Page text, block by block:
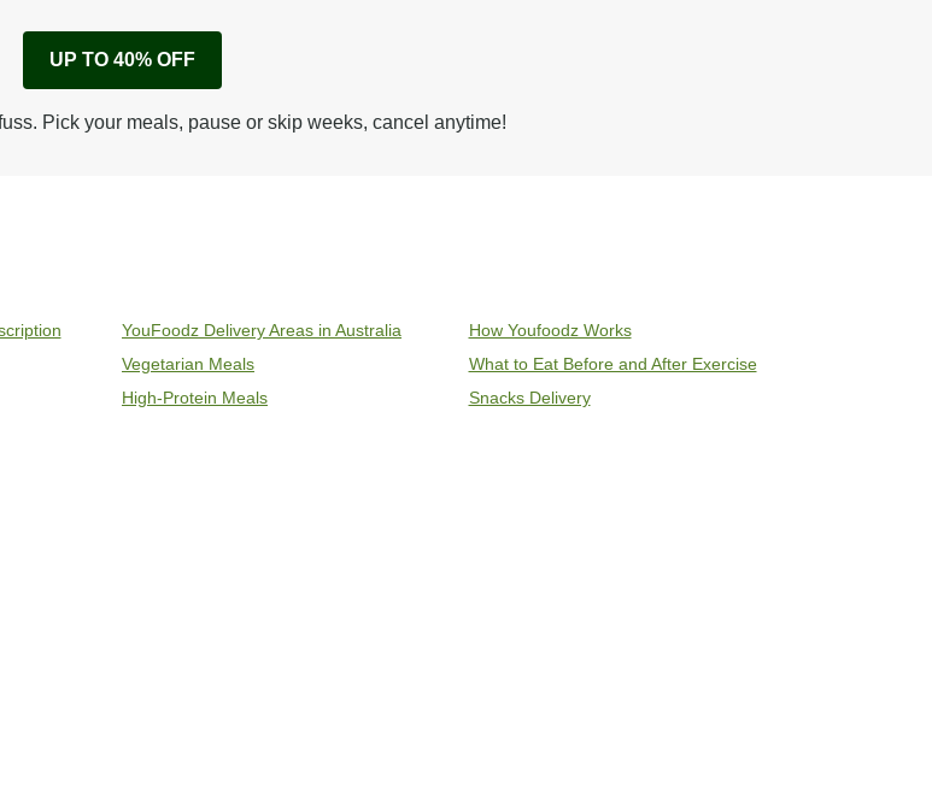
cardboard sleeve from tray.
back corner of film.
on high for 3 min^ (or until hot).
UP TO 40% OFF
Pick your meals, pause or skip weeks, cancel anytime!
YouFoodz Delivery Areas in Australia
How Youfoodz Works
Vegetarian Meals
What to Eat Before and After Exercise
High-Protein Meals
Snacks Delivery